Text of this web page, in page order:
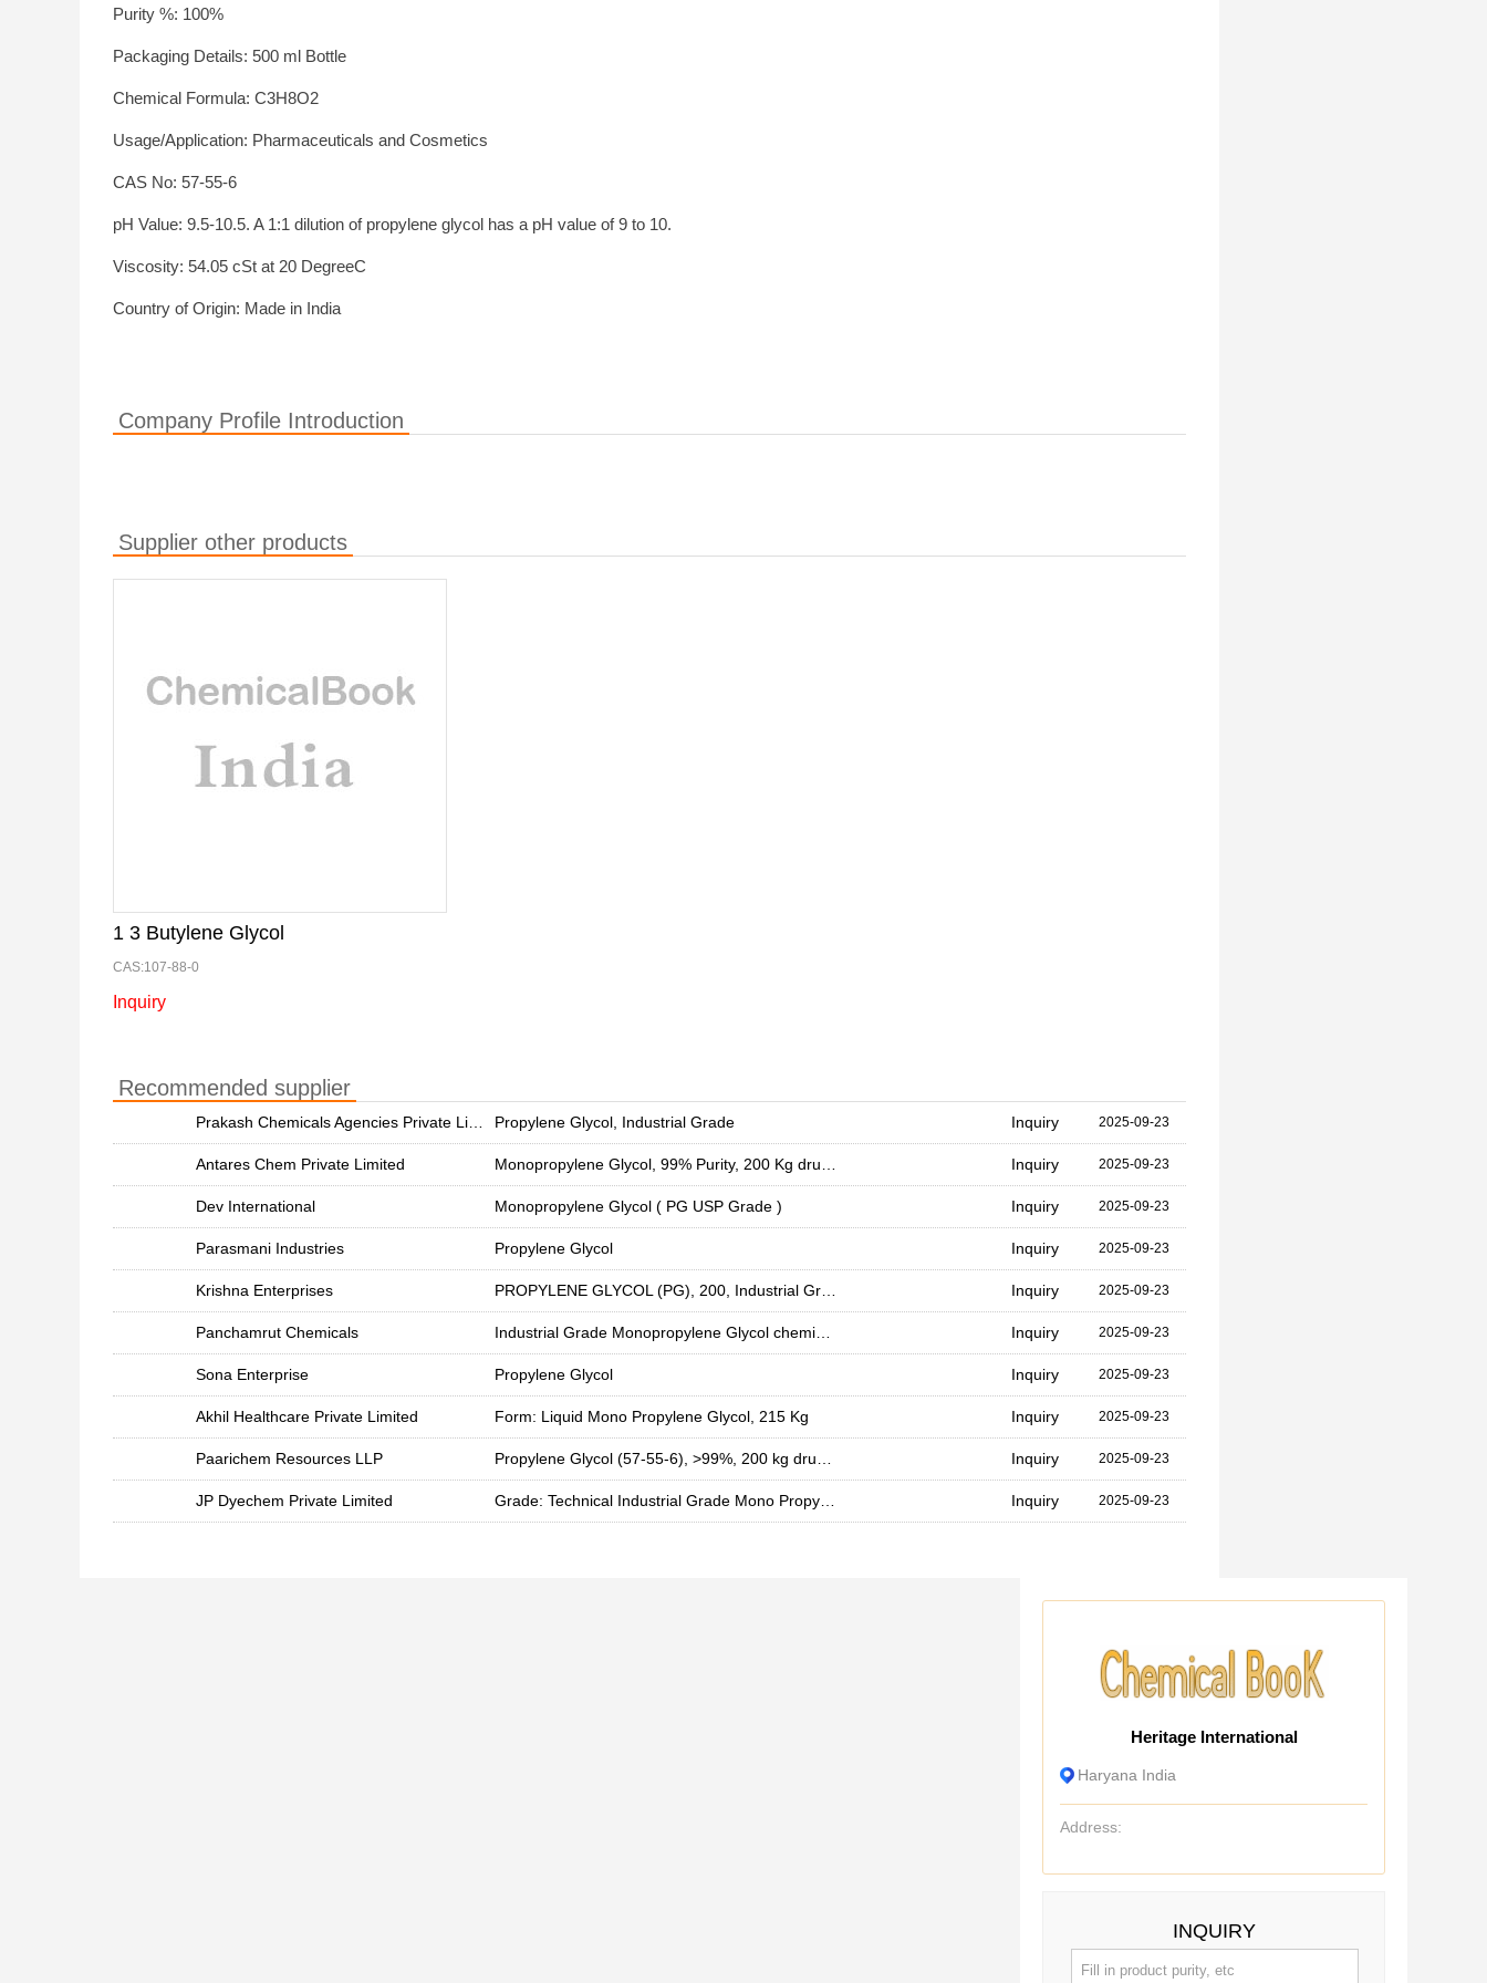
Purity %: 100%
Packaging Details: 500 ml Bottle
Chemical Formula: C3H8O2
Usage/Application: Pharmaceuticals and Cosmetics
CAS No: 57-55-6
pH Value: 9.5-10.5. A 1:1 dilution of propylene glycol has a pH value of 9 to 10.
Viscosity: 54.05 cSt at 20 DegreeC
Country of Origin: Made in India
Company Profile Introduction
Supplier other products
1 3 Butylene Glycol
CAS:107-88-0
Inquiry
Recommended supplier
Propylene Glycol, Industrial Grade Inquiry 2025-09-23
Antares Chem Private Limited Inquiry 2025-09-23
Dev International Monopropylene Glycol ( PG USP Grade ) Inquiry 2025-09-23
Parasmani Industries Propylene Glycol Inquiry 2025-09-23
Krishna Enterprises Inquiry 2025-09-23
Panchamrut Chemicals Inquiry 2025-09-23
Sona Enterprise Propylene Glycol Inquiry 2025-09-23
Akhil Healthcare Private Limited Form: Liquid Mono Propylene Glycol, 215 Kg Inquiry 2025-09-23
Paarichem Resources LLP Inquiry 2025-09-23
JP Dyechem Private Limited Inquiry 2025-09-23
Heritage International
Haryana India
Address:
INQUIRY